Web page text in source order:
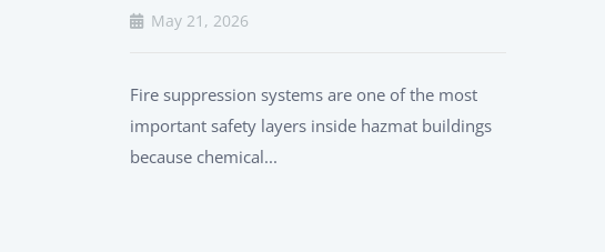
May 21, 2026
Fire suppression systems are one of the most
important safety layers inside hazmat buildings
because chemical...